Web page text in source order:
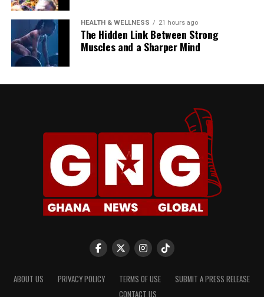
HEALTH & WELLNESS 21 hours ago
The Hidden Link Between Strong
Muscles and a Sharper Mind
ABOUT US PRIVACY POLICY TERMS OF USE
SUBMIT A PRESS RELEASE
CONTACT US